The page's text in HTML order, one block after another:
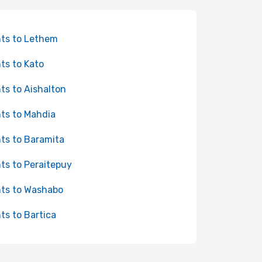
to Lethem
to Kato
to Aishalton
to Mahdia
to Baramita
to Peraitepuy
to Washabo
to Bartica